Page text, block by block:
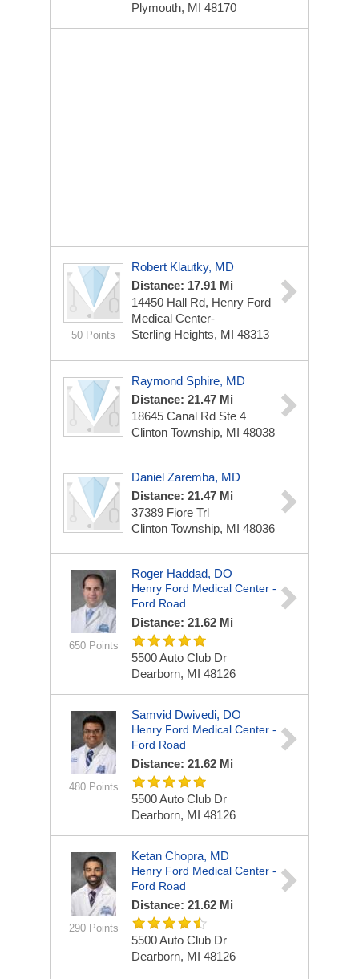
Plymouth, MI 48170
50 Points
Robert Klautky, MD
Distance: 17.91 Mi
14450 Hall Rd, Henry Ford
Medical Center-
Sterling Heights, MI 48313
Raymond Sphire, MD
Distance: 21.47 Mi
18645 Canal Rd Ste 4
Clinton Township, MI 48038
Daniel Zaremba, MD
Distance: 21.47 Mi
37389 Fiore Trl
Clinton Township, MI 48036
650 Points
Roger Haddad, DO
Henry Ford Medical Center -
Ford Road
Distance: 21.62 Mi
5500 Auto Club Dr
Dearborn, MI 48126
480 Points
Samvid Dwivedi, DO
Henry Ford Medical Center -
Ford Road
Distance: 21.62 Mi
5500 Auto Club Dr
Dearborn, MI 48126
290 Points
Ketan Chopra, MD
Henry Ford Medical Center -
Ford Road
Distance: 21.62 Mi
5500 Auto Club Dr
Dearborn, MI 48126